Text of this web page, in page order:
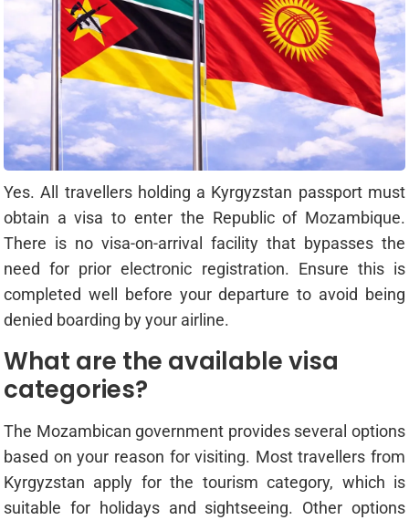
Yes. All travellers holding a Kyrgyzstan passport must
obtain a visa to enter the Republic of Mozambique.
There is no visa-on-arrival facility that bypasses the
need for prior electronic registration. Ensure this is
completed well before your departure to avoid being
denied boarding by your airline.
What are the available visa
categories?
The Mozambican government provides several options
based on your reason for visiting. Most travellers from
Kyrgyzstan apply for the tourism category, which is
suitable for holidays and sightseeing. Other options